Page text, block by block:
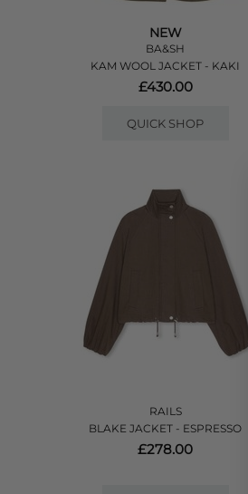
NEW
BA&SH
KAM WOOL JACKET - KAKI
£430.00
QUICK SHOP
RAILS
BLAKE JACKET - ESPRESSO
£278.00